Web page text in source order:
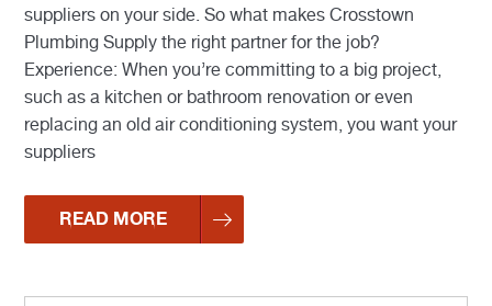
suppliers on your side. So what makes Crosstown
Plumbing Supply the right partner for the job?
Experience: When you’re committing to a big project,
such as a kitchen or bathroom renovation or even
replacing an old air conditioning system, you want your
suppliers
READ MORE